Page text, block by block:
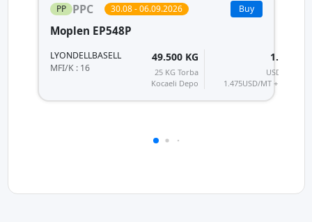
PP PPC 30.08 - 06.09.2026 Buy
Moplen EP548P
LYONDELLBASELL
MFI/K : 16
49.500 KG
25 KG Torba
Kocaeli Depo
1.770
USD/MT
1.475USD/MT + KDV